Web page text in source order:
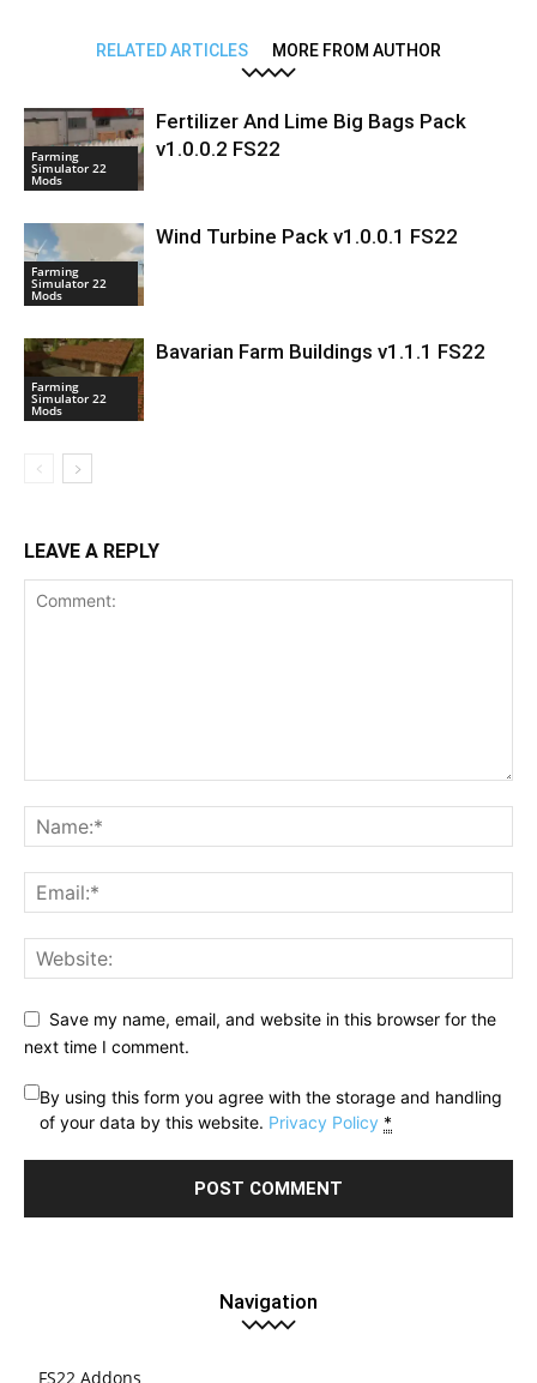
RELATED ARTICLES MORE FROM AUTHOR
Farming
Simulator 22
Mods
Fertilizer And Lime Big Bags Pack
v1.0.0.2 FS22
Farming
Simulator 22
Mods
Wind Turbine Pack v1.0.0.1 FS22
Farming
Simulator 22
Mods
Bavarian Farm Buildings v1.1.1 FS22
LEAVE A REPLY
Save my name, email, and website in this browser for the
next time I comment.
By using this form you agree with the storage and handling
of your data by this website. Privacy Policy *
Navigation
FS22 Addons